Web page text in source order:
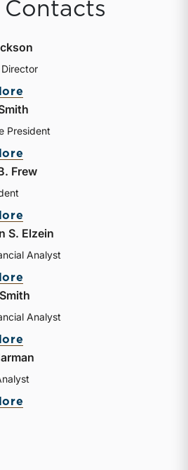
Contacts
President
Frew
S. Elzein
Analyst
Analyst